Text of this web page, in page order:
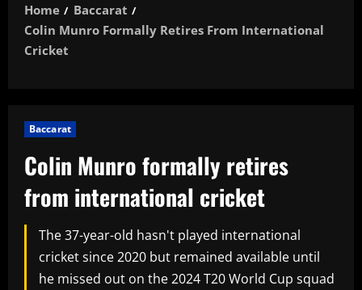
Home
Baccarat
Colin Munro Formally Retires From International
Cricket
Baccarat
Colin Munro formally retires
from international cricket
The 37-year-old hasn't played international
cricket since 2020 but remained available until
he missed out on the 2024 T20 World Cup squad